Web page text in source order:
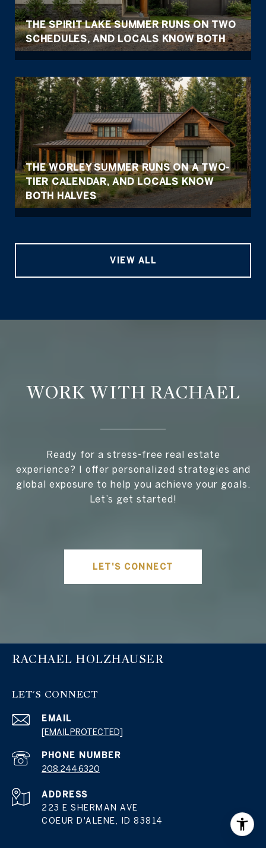
THE SPIRIT LAKE SUMMER RUNS ON TWO
SCHEDULES, AND LOCALS KNOW BOTH
THE WORLEY SUMMER RUNS ON A TWO-
TIER CALENDAR, AND LOCALS KNOW
BOTH HALVES
VIEW ALL
WORK WITH RACHAEL
Ready for a stress-free real estate
experience? I offer personalized strategies and
global exposure to help you achieve your goals.
Let’s get started!
LET'S CONNECT
RACHAEL HOLZHAUSER
LET'S CONNECT
EMAIL
[EMAIL PROTECTED]
PHONE NUMBER
208.244.6320
ADDRESS
223 E SHERMAN AVE
COEUR D'ALENE, ID 83814